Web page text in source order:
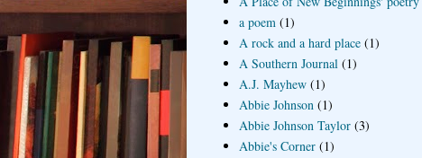
a poem (1)
A rock and a hard place (1)
A Southern Journal (1)
A.J. Mayhew (1)
Abbie Johnson (1)
Abbie Johnson Taylor (3)
Abbie's Corner (1)